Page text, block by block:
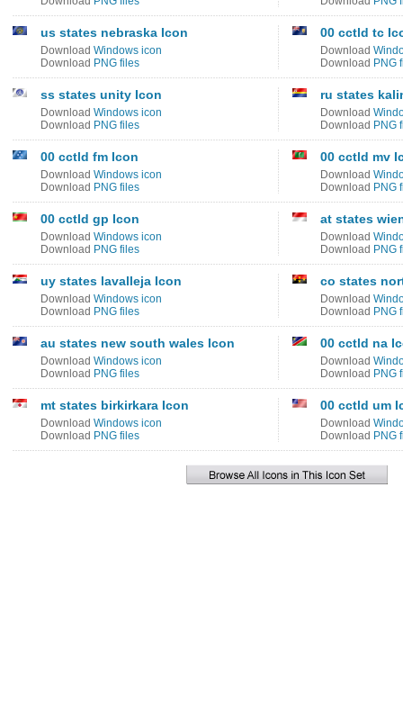
us states nebraska Icon
Download Windows icon
Download PNG files
00 cctld tc
Download
Download PNG
ss states unity Icon
Download Windows icon
Download PNG files
ru states
Download
Download PNG
00 cctld fm Icon
Download Windows icon
Download PNG files
00 cctld mv
Download
Download PNG
00 cctld gp Icon
Download Windows icon
Download PNG files
at states
Download
Download PNG
uy states lavalleja Icon
Download Windows icon
Download PNG files
co states
Download
Download PNG
au states new south wales Icon
Download Windows icon
Download PNG files
00 cctld na
Download
Download PNG
mt states birkirkara Icon
Download Windows icon
Download PNG files
00 cctld um
Download
Download PNG